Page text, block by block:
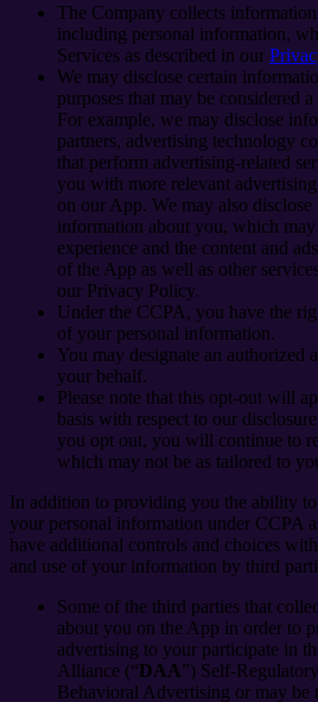
The Company collects
including personal information,
Services as described in our
We may disclose certain
purposes that may be considered
For example, we may disclose
partners, advertising technology
that perform advertising-related
you with more relevant
on our App. We may also
information about you, which
experience and the content and
of the App as well as other
our Privacy Policy.
Under the CCPA, you have the
of your personal information.
You may designate an authorized
your behalf.
Please note that this opt-out will
basis with respect to our
you opt out, you will continue to
which may not be as tailored to
In addition to providing you the ability
your personal information under CCPA
have additional controls and choices
and use of your information by third
Some of the third parties that
about you on the App in order to
advertising to your participate in
Alliance (“DAA”) Self-
Behavioral Advertising or may be